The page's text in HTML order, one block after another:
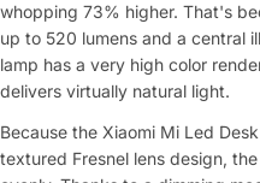
whopping 73% higher. That's
up to 520 lumens and a central
lamp has a very high color
delivers virtually natural light.
Because the Xiaomi Mi Led
textured Fresnel lens design,